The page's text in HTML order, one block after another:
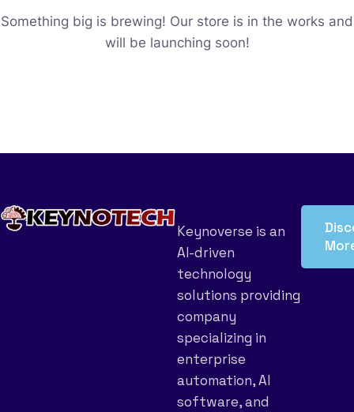
Something big is brewing! Our store is in the works and
will be launching soon!
Keynoverse is an
AI-driven
technology
solutions providing
company
specializing in
enterprise
automation, AI
software, and